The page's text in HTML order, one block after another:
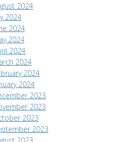
2024
2024
2024
2024
2024
2024
2024
2024
2023
2023
2023
2023